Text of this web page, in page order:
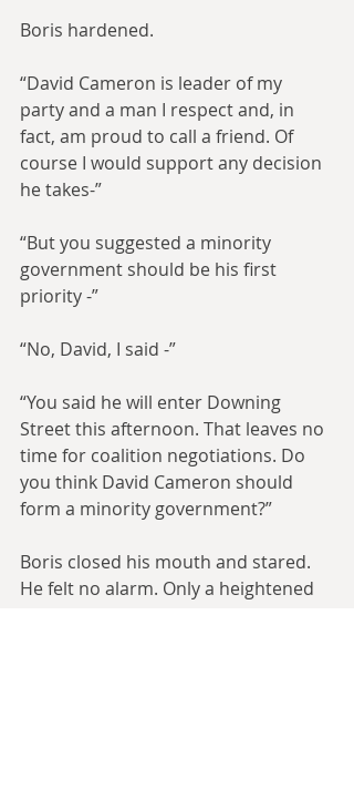
Boris hardened.
“David Cameron is leader of my
party and a man I respect and, in
fact, am proud to call a friend. Of
course I would support any decision
he takes-”
“But you suggested a minority
government should be his first
priority -”
“No, David, I said -”
“You said he will enter Downing
Street this afternoon. That leaves no
time for coalition negotiations. Do
you think David Cameron should
form a minority government?”
Boris closed his mouth and stared.
He felt no alarm. Only a heightened